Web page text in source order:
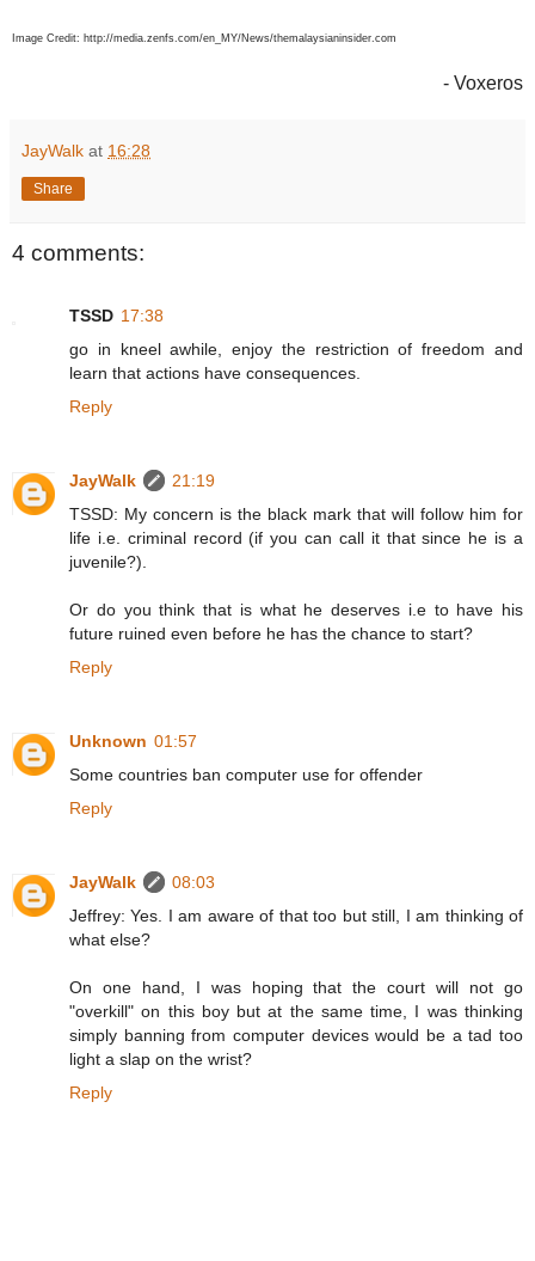
Image Credit: http://media.zenfs.com/en_MY/News/themalaysianinsider.com
- Voxeros
JayWalk at 16:28
Share
4 comments:
TSSD 17:38
go in kneel awhile, enjoy the restriction of freedom and
learn that actions have consequences.
Reply
JayWalk
21:19
TSSD: My concern is the black mark that will follow him for
life i.e. criminal record (if you can call it that since he is a
juvenile?).
Or do you think that is what he deserves i.e to have his
future ruined even before he has the chance to start?
Reply
Unknown 01:57
Some countries ban computer use for offender
Reply
JayWalk
08:03
Jeffrey: Yes. I am aware of that too but still, I am thinking of
what else?
On one hand, I was hoping that the court will not go
"overkill" on this boy but at the same time, I was thinking
simply banning from computer devices would be a tad too
light a slap on the wrist?
Reply